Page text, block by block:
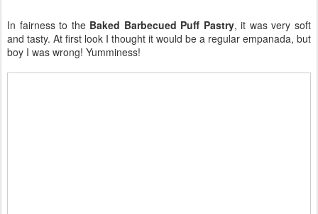
In fairness to the Baked Barbecued Puff Pastry, it was very soft
and tasty. At first look I thought it would be a regular empanada, but
boy I was wrong! Yumminess!